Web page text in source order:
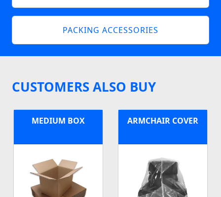
PACKING ACCESSORIES
CUSTOMERS ALSO BUY
MEDIUM BOX ARMCHAIR COVER